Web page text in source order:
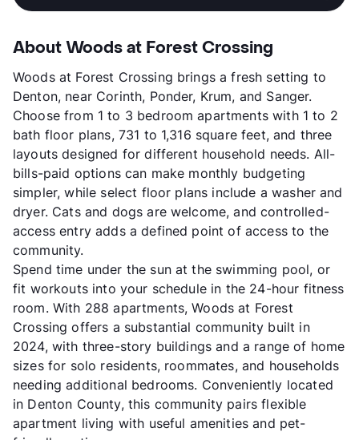
About Woods at Forest Crossing
Woods at Forest Crossing brings a fresh setting to
Denton, near Corinth, Ponder, Krum, and Sanger.
Choose from 1 to 3 bedroom apartments with 1 to 2
bath floor plans, 731 to 1,316 square feet, and three
layouts designed for different household needs. All-
bills-paid options can make monthly budgeting
simpler, while select floor plans include a washer and
dryer. Cats and dogs are welcome, and controlled-
access entry adds a defined point of access to the
community.
Spend time under the sun at the swimming pool, or
fit workouts into your schedule in the 24-hour fitness
room. With 288 apartments, Woods at Forest
Crossing offers a substantial community built in
2024, with three-story buildings and a range of home
sizes for solo residents, roommates, and households
needing additional bedrooms. Conveniently located
in Denton County, this community pairs flexible
apartment living with useful amenities and pet-